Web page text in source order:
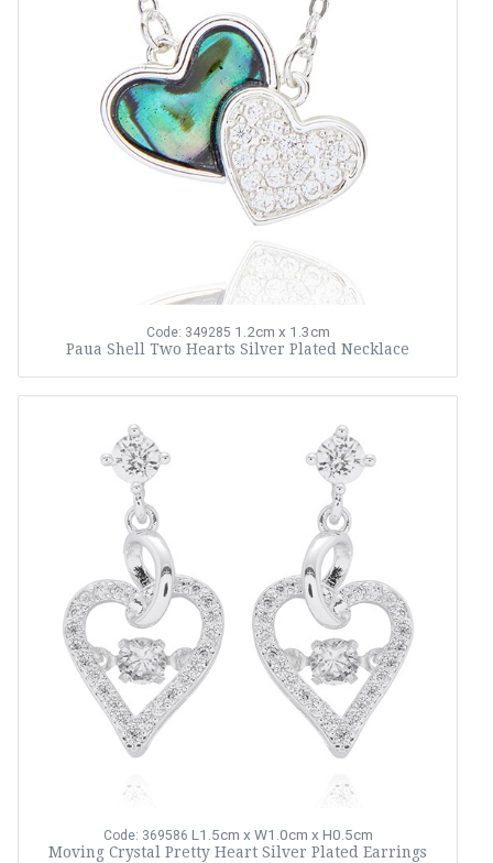
Code: 349285 1.2cm x 1.3cm
Paua Shell Two Hearts Silver Plated Necklace
Code: 369586 L1.5cm x W1.0cm x H0.5cm
Moving Crystal Pretty Heart Silver Plated Earrings